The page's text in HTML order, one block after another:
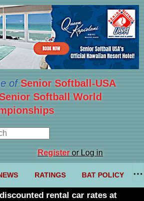
ofSenior Softball-USA
Softball World
Registeror Log in
RATINGS BAT POLICY
rental car rates at